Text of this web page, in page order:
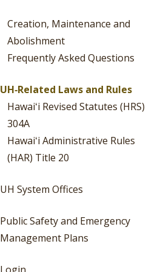
Creation, Maintenance and
Abolishment
Frequently Asked Questions
UH‐Related Laws and Rules
Hawaiʻi Revised Statutes (HRS)
304A
Hawaiʻi Administrative Rules
(HAR) Title 20
UH System Offices
Public Safety and Emergency
Management Plans